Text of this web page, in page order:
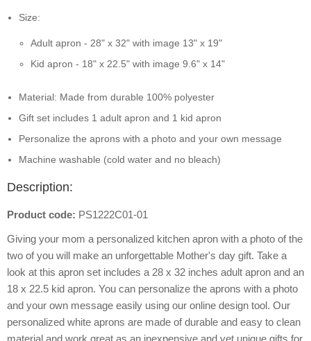
Size:
Adult apron - 28" x 32" with image 13" x 19"
Kid apron - 18" x 22.5" with image 9.6" x 14"
Material: Made from durable 100% polyester
Gift set includes 1 adult apron and 1 kid apron
Personalize the aprons with a photo and your own message
Machine washable (cold water and no bleach)
Description:
Product code: PS1222C01-01
Giving your mom a personalized kitchen apron with a photo of the
two of you will make an unforgettable Mother's day gift. Take a
look at this apron set includes a 28 x 32 inches adult apron and an
18 x 22.5 kid apron. You can personalize the aprons with a photo
and your own message easily using our online design tool. Our
personalized white aprons are made of durable and easy to clean
material and work great as an inexpensive and yet unique gifts for